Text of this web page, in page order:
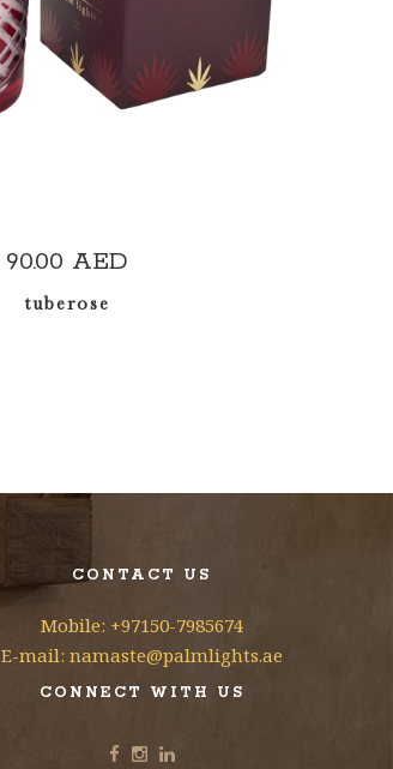
90.00 AED
tuberose
CONTACT US
Mobile: +97150-7985674
E-mail: namaste@palmlights.ae
CONNECT WITH US